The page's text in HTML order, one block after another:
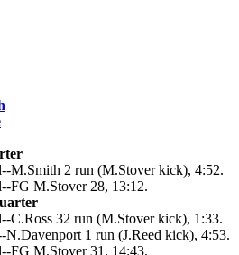
M.Smith 2 run (M.Stover kick), 4:52.
FG M.Stover 28, 13:12.
C.Ross 32 run (M.Stover kick), 1:33.
N.Davenport 1 run (J.Reed kick), 4:53.
FG M.Stover 31, 14:43.